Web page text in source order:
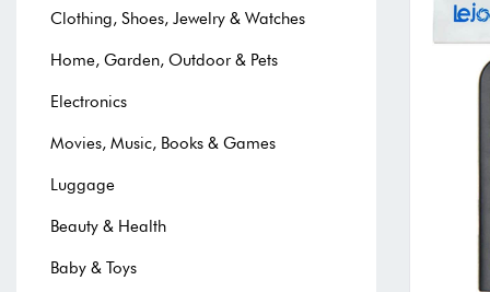
Clothing, Shoes, Jewelry & Watches
Home, Garden, Outdoor & Pets
Electronics
Movies, Music, Books & Games
Luggage
Beauty & Health
Baby & Toys